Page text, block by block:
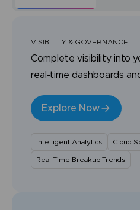
VISIBILITY & GOVERNANCE
Complete visibility into
real-time dashboards
Explore Now
Intelligent Analytics Cloud
Real-Time Breakup Trends